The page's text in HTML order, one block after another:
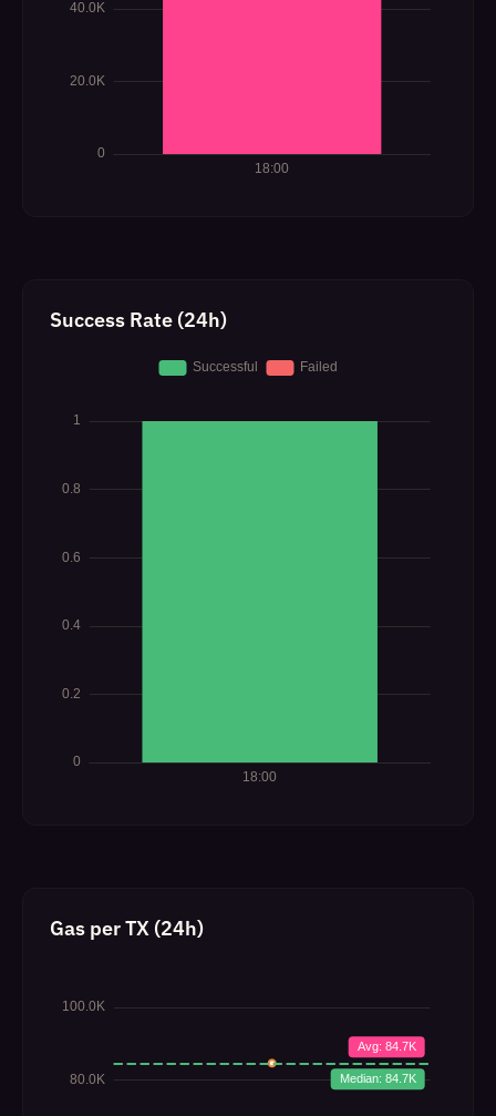
Success Rate (24h)
Gas per TX (24h)